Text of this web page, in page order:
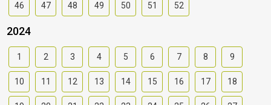
46 47 48 49 50 51 52
2024
1 2 3 4 5 6 7 8 9
10 11 12 13 14 15 16 17 18